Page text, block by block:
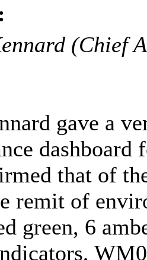
(Chief
gave a
dashboard
that of
remit of
green, 6